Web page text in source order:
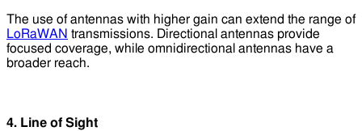
The use of antennas with higher gain can extend the range of
LoRaWAN transmissions. Directional antennas provide
focused coverage, while omnidirectional antennas have a
broader reach.
4. Line of Sight